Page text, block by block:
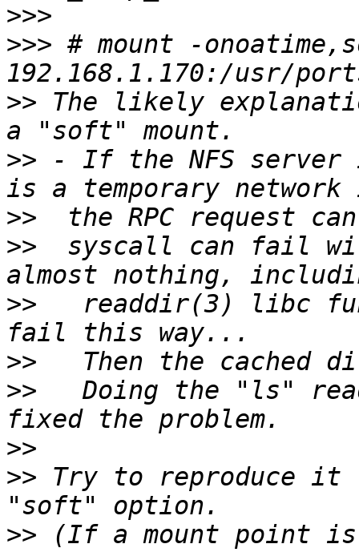
>>>
>>> # mount -
>> The likely
>> - If the NFS server
>>
>>
syscall can fail
>>
readdir(3) libc
>>
>>
Doing the "ls"
>>
>> Try to reproduce it
>> (If a mount point is